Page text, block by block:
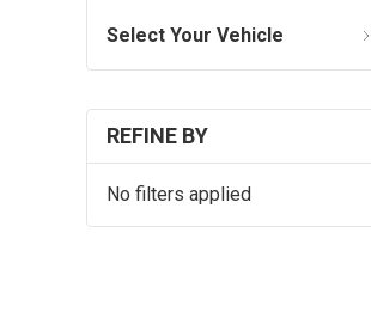
Select Your Vehicle
REFINE BY
No filters applied